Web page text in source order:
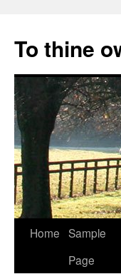
content
To thine
Home Sample
Page